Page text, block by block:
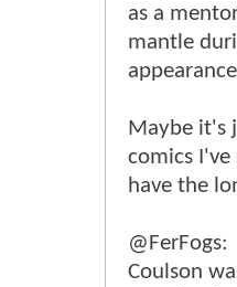
as a
mantle
Maybe it's
comics
have the
@FerFogs:
Coulson